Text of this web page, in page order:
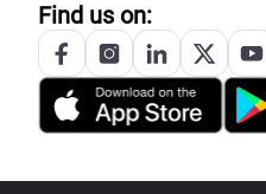
Find us on: